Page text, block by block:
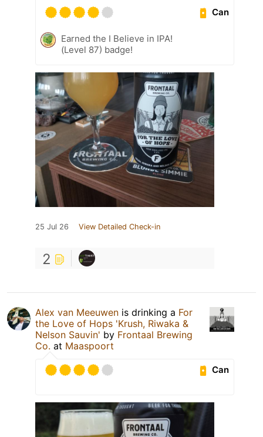
Can
Earned the I Believe in IPA!
(Level 87) badge!
25 Jul 26 View Detailed Check-in
2
Alex van Meeuwen is drinking a For
the Love of Hops 'Krush, Riwaka &
Nelson Sauvin' by Frontaal Brewing
Co. at Maaspoort
Can